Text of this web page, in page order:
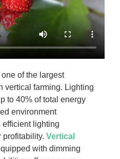
of the largest
vertical farming. Lighting
to 40% of total energy
environment
efficient lighting
profitability. Vertical
with dimming